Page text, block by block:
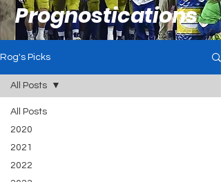
Prognostications
Rog's Picks
All Posts
2020
2021
2022
All Posts